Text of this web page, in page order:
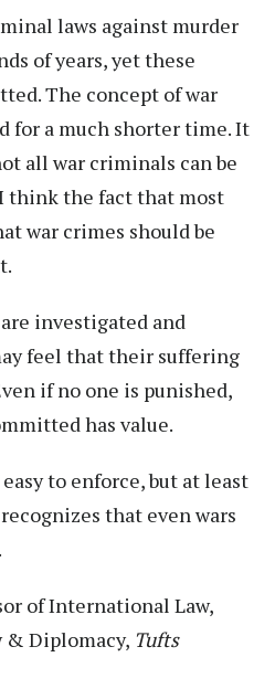
laws against murder
of years, yet these
The concept of war
for a much shorter time. It
all war criminals can be
think the fact that most
war crimes should be
investigated and
feel that their suffering
if no one is punished,
has value.
to enforce, but at least
that even wars
of International Law,
& Diplomacy, Tufts